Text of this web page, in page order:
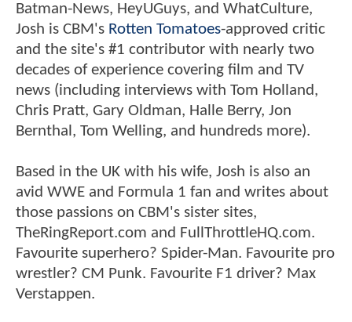
Batman-News, HeyUGuys, and WhatCulture,
Josh is CBM's Rotten Tomatoes-approved critic
and the site's #1 contributor with nearly two
decades of experience covering film and TV
news (including interviews with Tom Holland,
Chris Pratt, Gary Oldman, Halle Berry, Jon
Bernthal, Tom Welling, and hundreds more).
Based in the UK with his wife, Josh is also an
avid WWE and Formula 1 fan and writes about
those passions on CBM's sister sites,
TheRingReport.com and FullThrottleHQ.com.
Favourite superhero? Spider-Man. Favourite pro
wrestler? CM Punk. Favourite F1 driver? Max
Verstappen.